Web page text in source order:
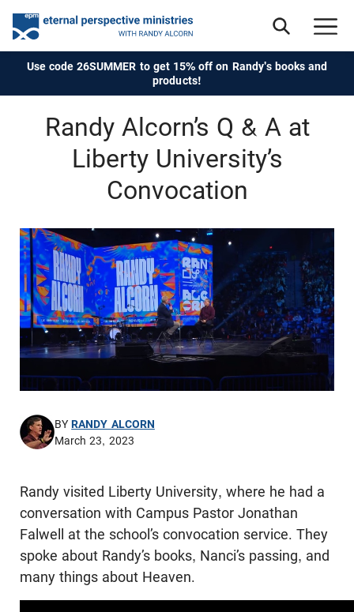
Use code 26SUMMER to get 15% off on Randy's books and
products!
Randy Alcorn’s Q & A at
Liberty University’s
Convocation
BYRANDY ALCORN
March 23, 2023
Randy visited Liberty University, where he had a
conversation with Campus Pastor Jonathan
Falwell at the school’s convocation service. They
spoke about Randy’s books, Nanci’s passing, and
many things about Heaven.